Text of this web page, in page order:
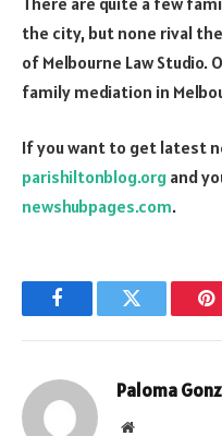
the city, but none rival
of Melbourne Law
family mediation in
If you want to get latest
parishiltonblog.org and
newshubpages.com.
FacebookTwitter
Paloma
Website